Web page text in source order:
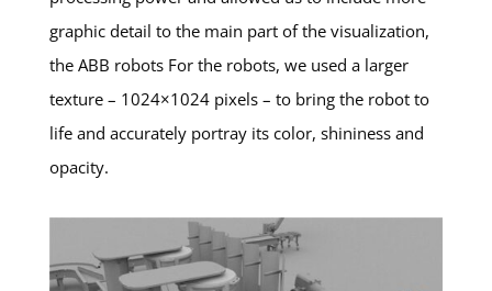
graphic detail to the main part of the visualization,
the ABB robots For the robots, we used a larger
texture – 1024×1024 pixels – to bring the robot to
life and accurately portray its color, shininess and
opacity.